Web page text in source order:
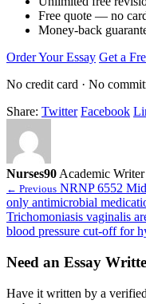
Free quote — no
Money-back
Order Your Essay Get a
No credit card · No
Share: Twitter Facebook
Nurses90 Academic
← Previous NRNP 6552
only antimicrobial
Trichomoniasis vaginalis
blood pressure cut-off for
Need an Essay
Have it written by a